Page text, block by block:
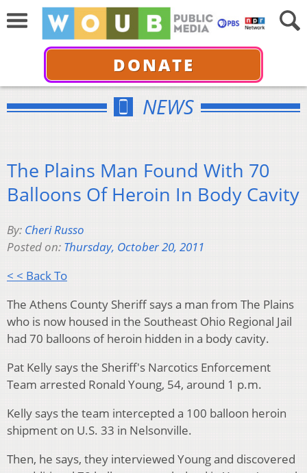
DONATE
NEWS
The Plains Man Found With 70
Balloons Of Heroin In Body Cavity
By: Cheri Russo
Posted on: Thursday, October 20, 2011
< < Back To
The Athens County Sheriff says a man from The Plains
who is now housed in the Southeast Ohio Regional Jail
had 70 balloons of heroin hidden in a body cavity.
Pat Kelly says the Sheriff's Narcotics Enforcement
Team arrested Ronald Young, 54, around 1 p.m.
Kelly says the team intercepted a 100 balloon heroin
shipment on U.S. 33 in Nelsonville.
Then, he says, they interviewed Young and discovered